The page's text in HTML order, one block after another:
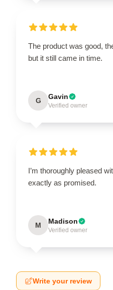
The product was good,
but it still came in time.
G Gavin
Verified owner
I’m thoroughly pleased
exactly as promised.
M Madison
Verified owner
Write your review